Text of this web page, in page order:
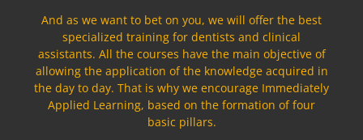
And as we want to bet on you, we will offer the best
specialized training for dentists and clinical
assistants. All the courses have the main objective of
allowing the application of the knowledge acquired in
the day to day. That is why we encourage Immediately
Applied Learning, based on the formation of four
basic pillars.